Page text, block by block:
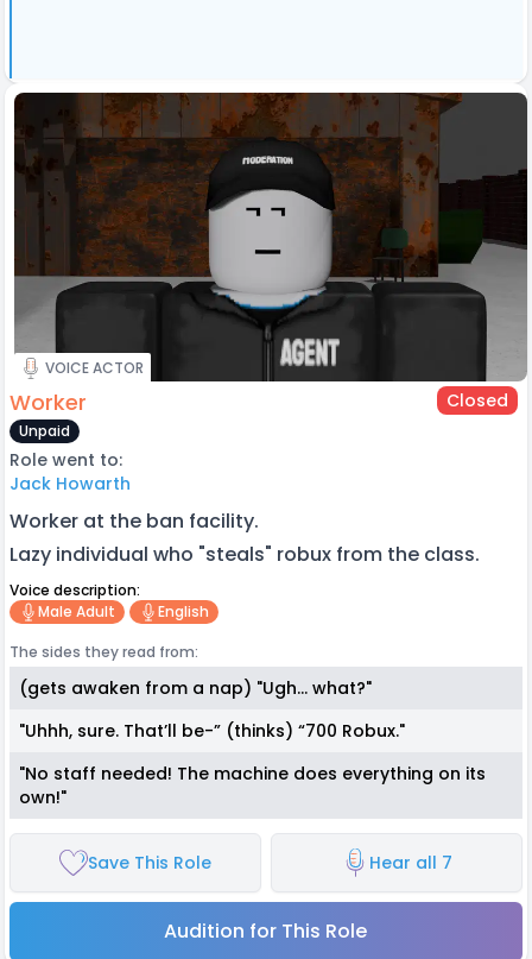
VOICE ACTOR
Worker Closed
Unpaid
Role went to:
Jack Howarth
Worker at the ban facility.
Lazy individual who "steals" robux from the class.
Voice description:
Male Adult
English
The sides they read from:
(gets awaken from a nap) "Ugh… what?"
"Uhhh, sure. That’ll be-” (thinks) “700 Robux."
"No staff needed! The machine does everything on its
own!"
Save This Role Hear all 7
Audition for This Role